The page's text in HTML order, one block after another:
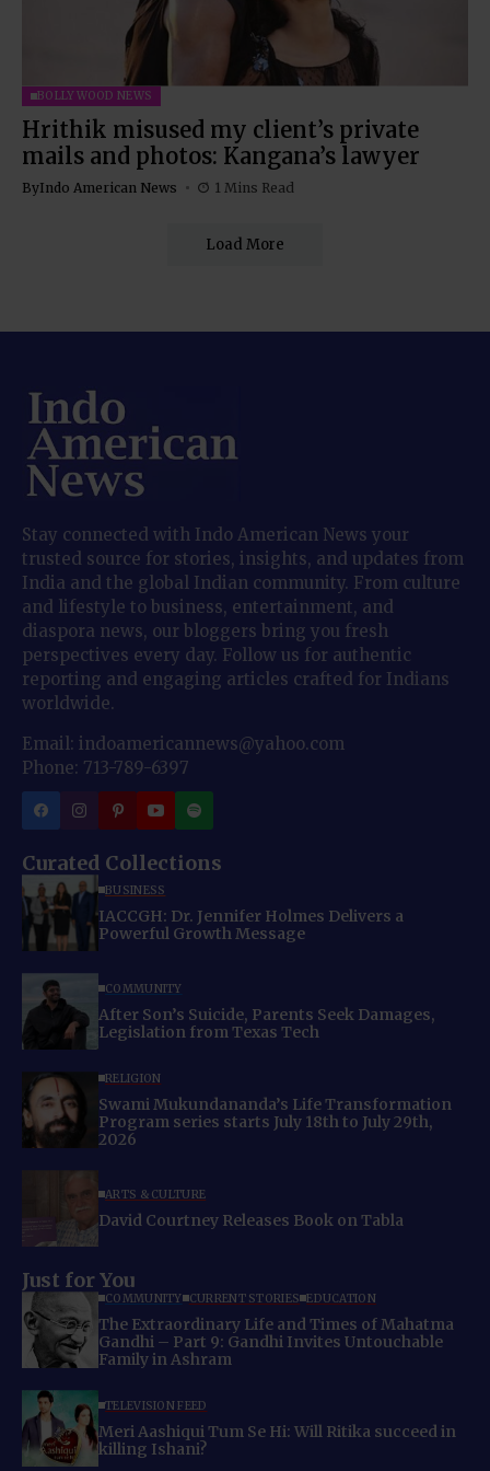
BOLLYWOOD NEWS
Hrithik misused my client’s private
mails and photos: Kangana’s lawyer
ByIndo American News 1 Mins Read
Load More
Stay connected with Indo American News your
trusted source for stories, insights, and updates from
India and the global Indian community. From culture
and lifestyle to business, entertainment, and
diaspora news, our bloggers bring you fresh
perspectives every day. Follow us for authentic
reporting and engaging articles crafted for Indians
worldwide.
Email: indoamericannews@yahoo.com
Phone: 713-789-6397
Curated Collections
BUSINESS
IACCGH: Dr. Jennifer Holmes Delivers a
Powerful Growth Message
COMMUNITY
After Son’s Suicide, Parents Seek Damages,
Legislation from Texas Tech
RELIGION
Swami Mukundananda’s Life Transformation
Program series starts July 18th to July 29th,
2026
ARTS & CULTURE
David Courtney Releases Book on Tabla
Just for You
COMMUNITY CURRENT STORIES EDUCATION
The Extraordinary Life and Times of Mahatma
Gandhi – Part 9: Gandhi Invites Untouchable
Family in Ashram
TELEVISION FEED
Meri Aashiqui Tum Se Hi: Will Ritika succeed in
killing Ishani?